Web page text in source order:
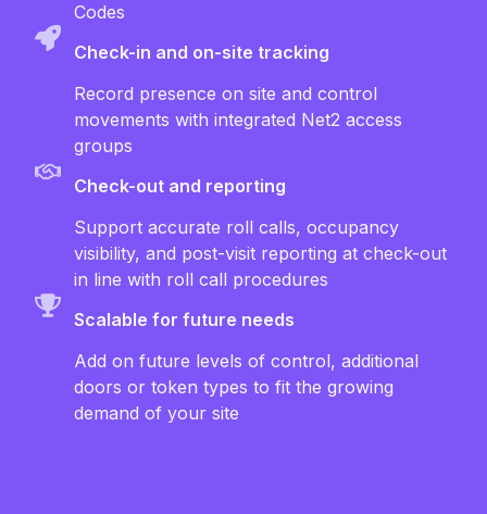
Codes
Check-in and on-site tracking
Record presence on site and control
movements with integrated Net2 access
groups
Check-out and reporting
Support accurate roll calls, occupancy
visibility, and post-visit reporting at check-out
in line with roll call procedures
Scalable for future needs
Add on future levels of control, additional
doors or token types to fit the growing
demand of your site